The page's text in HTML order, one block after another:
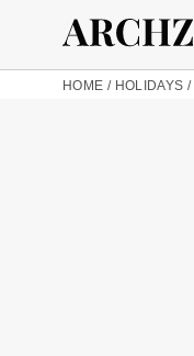
HOME / HOLIDAYS /